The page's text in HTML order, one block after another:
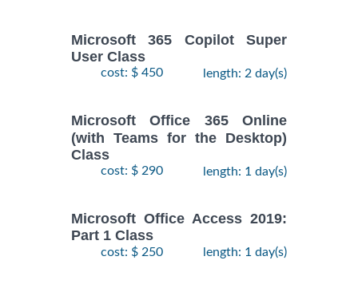
Microsoft 365 Copilot Super
User Class
cost: $ 450 length: 2 day(s)
Microsoft Office 365 Online
(with Teams for the Desktop)
Class
cost: $ 290 length: 1 day(s)
Microsoft Office Access 2019:
Part 1 Class
cost: $ 250 length: 1 day(s)